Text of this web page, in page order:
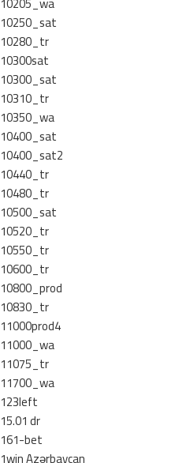
10250_sat
10280_tr
10300sat
10300_sat
10310_tr
10350_wa
10400_sat
10400_sat2
10440_tr
10480_tr
10500_sat
10520_tr
10550_tr
10600_tr
10800_prod
10830_tr
11000prod4
11000_wa
11075_tr
11700_wa
123left
15.01 dr
161-bet